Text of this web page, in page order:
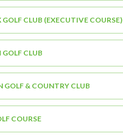
GOLF CLUB (EXECUTIVE COURSE)
CLUB
GOLF & COUNTRY CLUB
COURSE